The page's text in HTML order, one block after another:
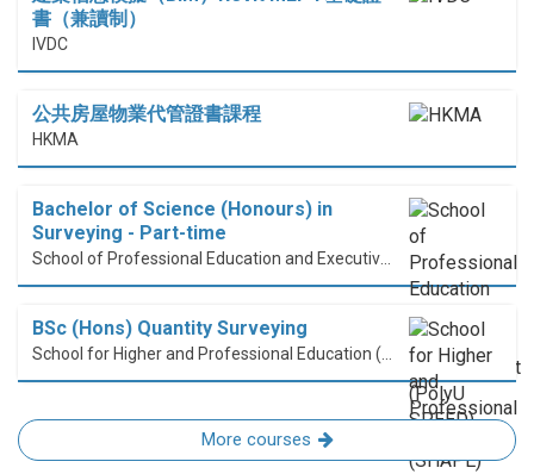
書（兼讀制）
IVDC
公共房屋物業代管證書課程
HKMA
Bachelor of Science (Honours) in
Surveying - Part-time
BSc (Hons) Quantity Surveying
More courses